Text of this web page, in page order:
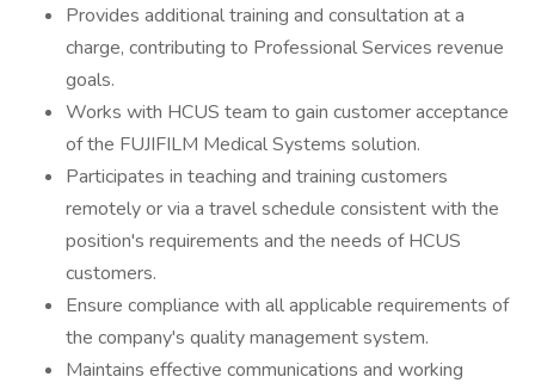
Provides additional training and consultation at a
charge, contributing to Professional Services revenue
goals.
Works with HCUS team to gain customer acceptance
of the FUJIFILM Medical Systems solution.
Participates in teaching and training customers
remotely or via a travel schedule consistent with the
position's requirements and the needs of HCUS
customers.
Ensure compliance with all applicable requirements of
the company's quality management system.
Maintains effective communications and working